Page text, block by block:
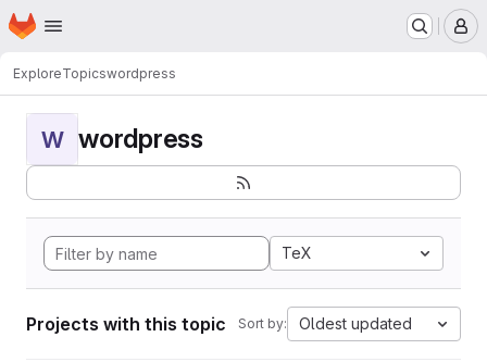
Skip to main content
Homepage
ExploreTopicswordpress
W wordpress
TeX
Projects with this topic Sort by: Oldest updated